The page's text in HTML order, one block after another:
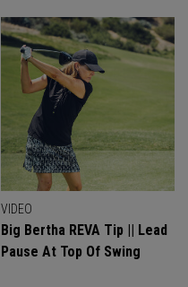
VIDEO
Big Bertha REVA Tip || Lead
Pause At Top Of Swing